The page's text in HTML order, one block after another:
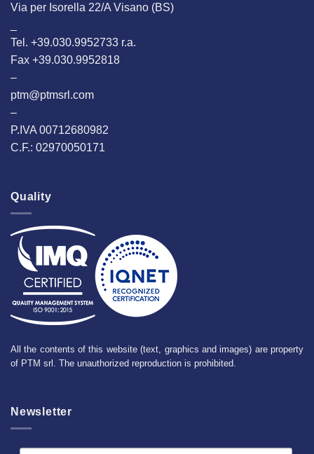
Via per Isorella 22/A Visano (BS)
Tel. +39.030.9952733 r.a.
Fax +39.030.9952818
–
ptm@ptmsrl.com
–
P.IVA 00712680982
C.F.: 02970050171
Quality
All the contents of this website (text, graphics and images) are property
of PTM srl. The unauthorized reproduction is prohibited.
Newsletter